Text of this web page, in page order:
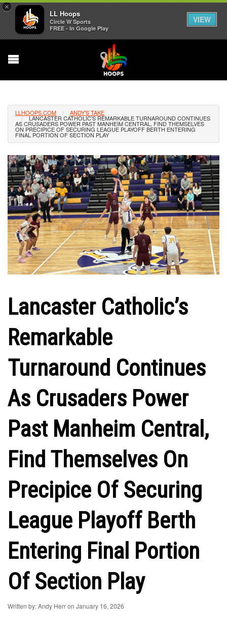
×
LL Hoops
Circle W Sports
FREE - In Google Play
VIEW
LLHOOPS.COM ANDY'S TAKE
LANCASTER CATHOLIC’S REMARKABLE TURNAROUND CONTINUES
AS CRUSADERS POWER PAST MANHEIM CENTRAL, FIND THEMSELVES
ON PRECIPICE OF SECURING LEAGUE PLAYOFF BERTH ENTERING
FINAL PORTION OF SECTION PLAY
Lancaster Catholic’s
Remarkable
Turnaround Continues
As Crusaders Power
Past Manheim Central,
Find Themselves On
Precipice Of Securing
League Playoff Berth
Entering Final Portion
Of Section Play
Written by: Andy Herr on January 16, 2026